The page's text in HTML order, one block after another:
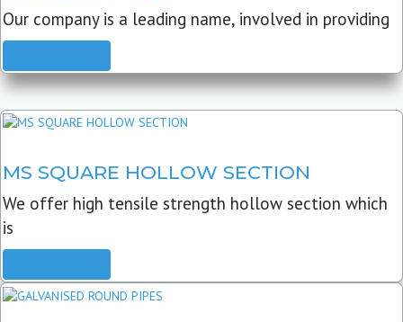
Our company is a leading name, involved in providing
MS SQUARE HOLLOW SECTION
We offer high tensile strength hollow section which
is